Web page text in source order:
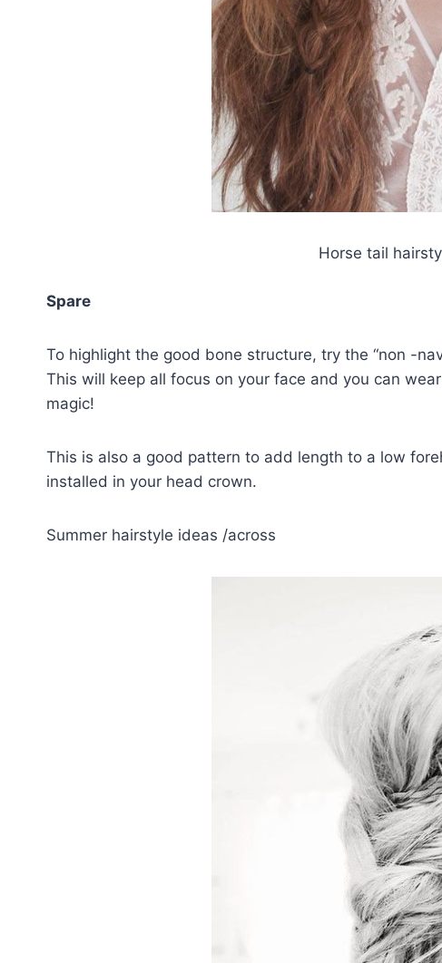
Horse tail
Spare
To highlight the good bone structure, try the “non -
This will keep all focus on your face and you can
magic!
This is also a good pattern to add length to a low
installed in your head crown.
Summer hairstyle ideas /across